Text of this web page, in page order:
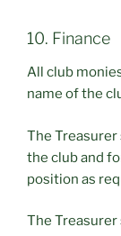
10. Finance
All club
name of the
The
the club and
position as
The